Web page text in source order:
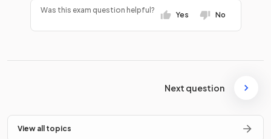
Was this exam question helpful?
Yes No
Next question
View all topics